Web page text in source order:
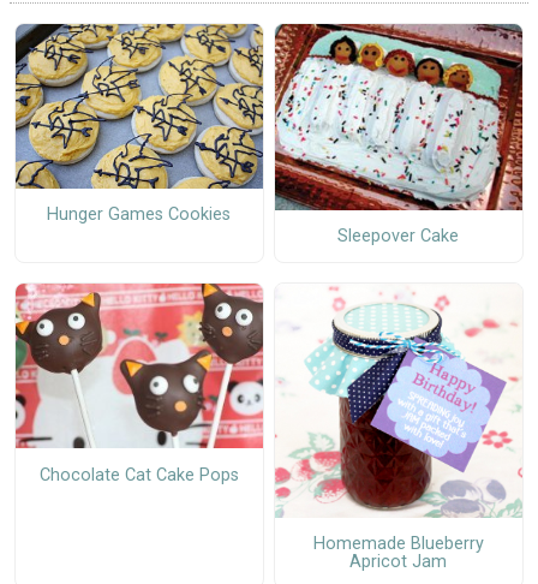
Hunger Games Cookies
Sleepover Cake
Chocolate Cat Cake Pops
Homemade Blueberry
Apricot Jam